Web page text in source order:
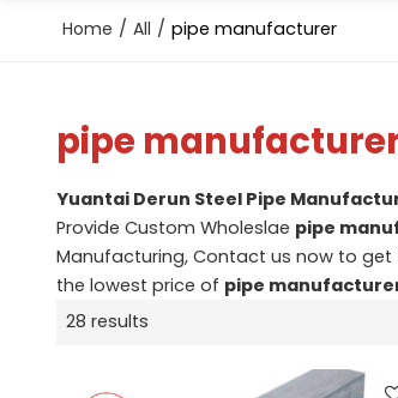
Home / All / pipe manufacturer
pipe
Yuantai Derun Steel Pipe
Provide Custom Wholeslae pipe
Manufacturing, Contact us now to
the lowest price of pipe
28 results